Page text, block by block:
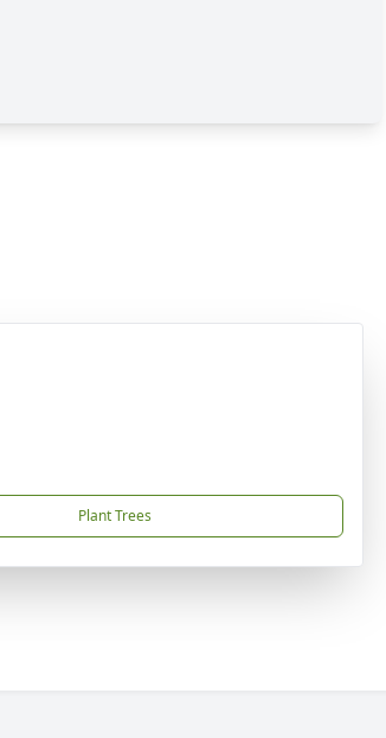
Plant Trees